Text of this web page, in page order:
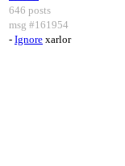
646 posts
msg #161954
- Ignore xarlor